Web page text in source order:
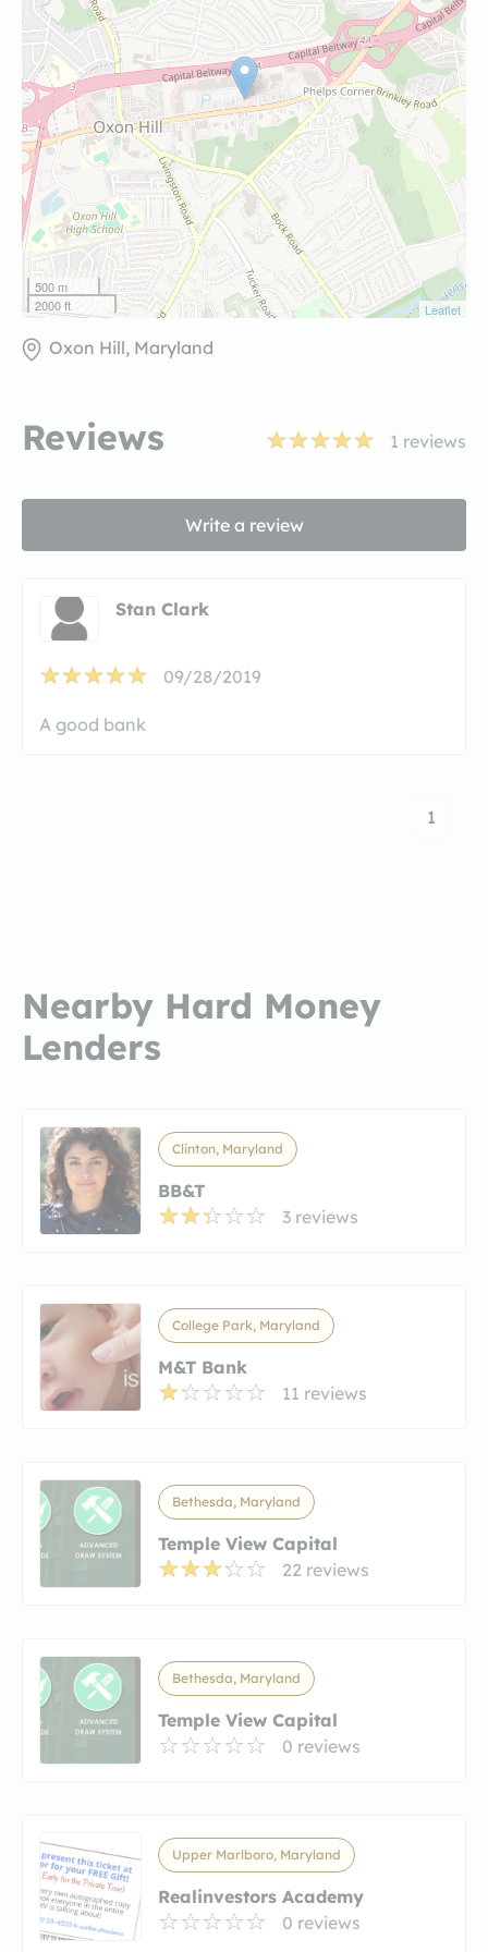
500 m
2000 ft
Leaflet
Oxon Hill, Maryland
Reviews 1 reviews
Write a review
Stan Clark
09/28/2019
A good bank
1
Nearby Hard Money
Lenders
Clinton, Maryland
BB&T
3 reviews
College Park, Maryland
M&T Bank
11 reviews
Bethesda, Maryland
Temple View Capital
22 reviews
Bethesda, Maryland
Temple View Capital
0 reviews
Upper Marlboro, Maryland
Realinvestors Academy
0 reviews